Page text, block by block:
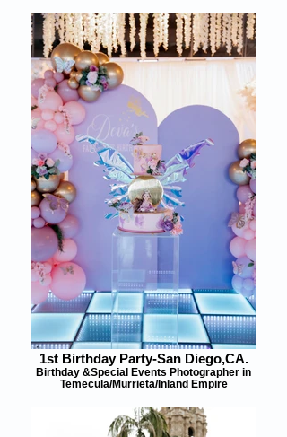
1st Birthday Party-San Diego,CA.
Birthday &Special Events Photographer in
Temecula/Murrieta/Inland Empire